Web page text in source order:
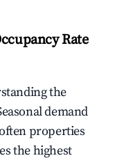
Rate
the
demand
properties
the highest